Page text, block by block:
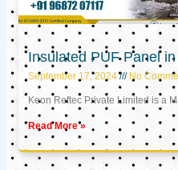
Insulated PUF Panel
September 17, 2024 No
Keon Reftec Private Limited is a
Read More »